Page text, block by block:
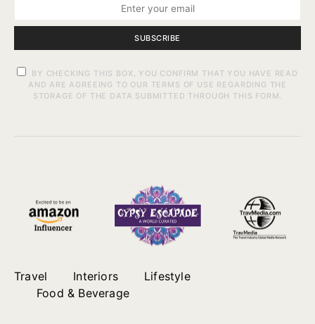
SUBSCRIBE
BY CHECKING THIS BOX, YOU CONFIRM THAT YOU HAVE READ
AND ARE AGREEING TO OUR TERMS OF USE REGARDING THE
STORAGE OF THE DATA SUBMITTED THROUGH THIS FORM.
Travel Interiors
Lifestyle
Food & Beverage